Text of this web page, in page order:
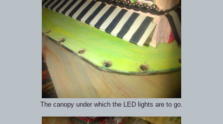
The canopy under which the LED lights are to go.